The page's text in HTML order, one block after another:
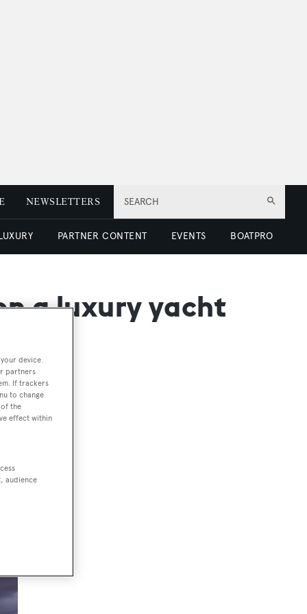
SEARCH
NEWSLETTERS
PARTNER CONTENT EVENTS BOATPRO
a luxury yacht
device.
partners
If trackers
to change
the
effect within
audience